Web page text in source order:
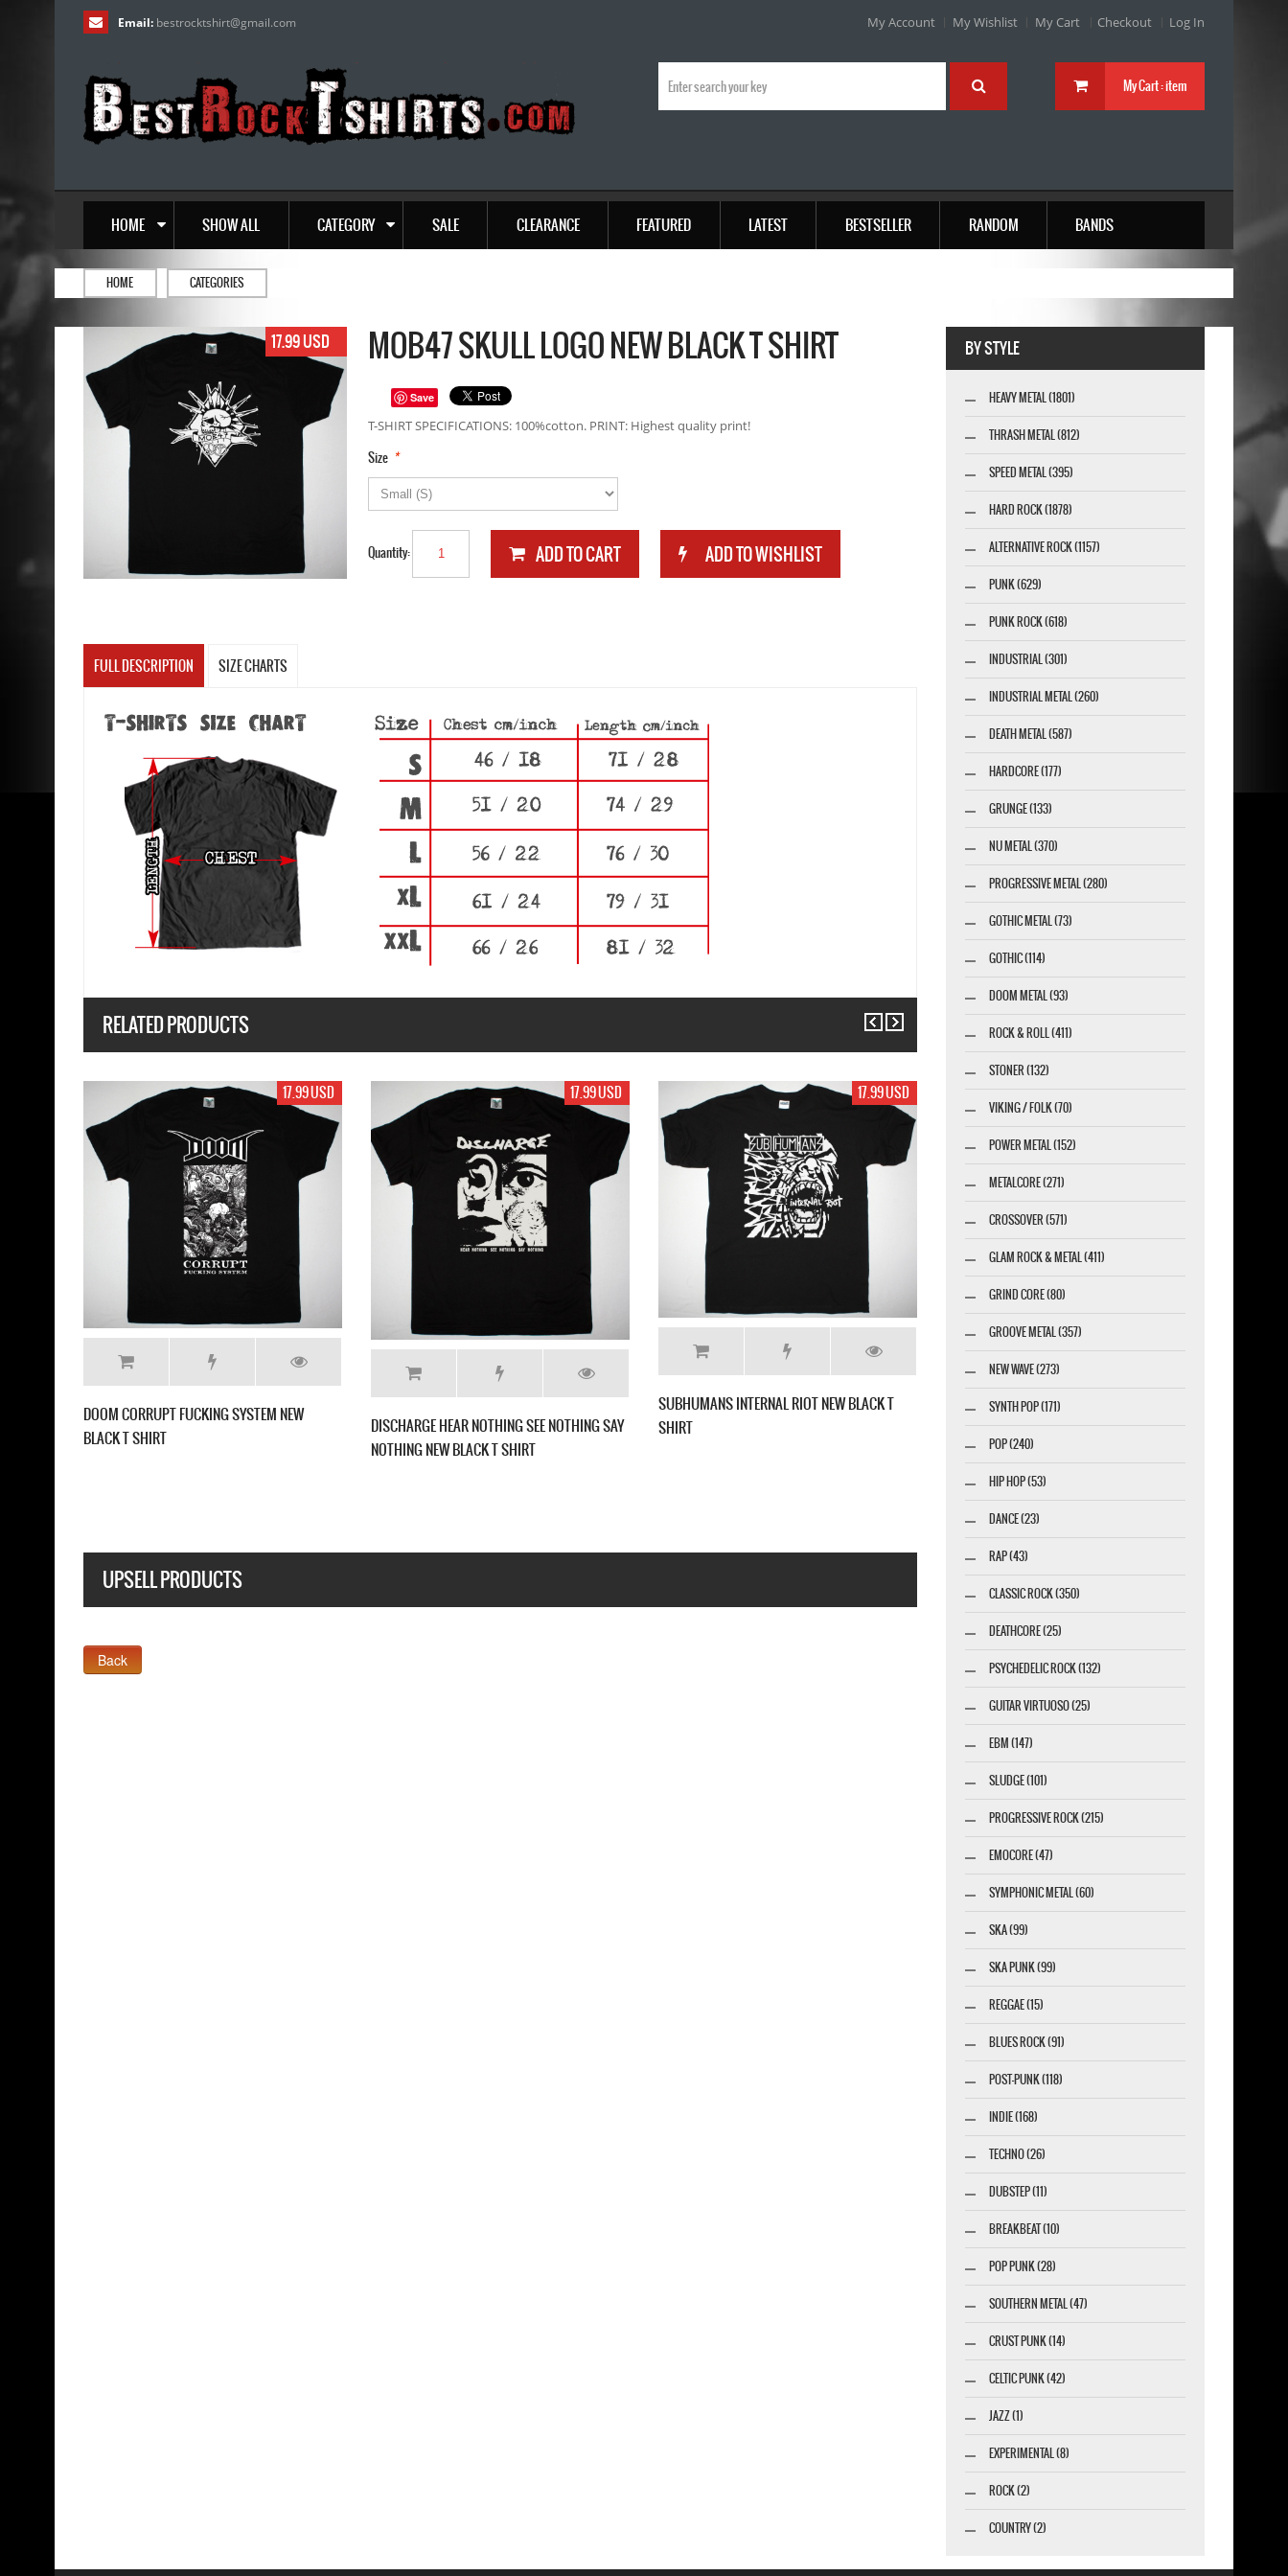
Email: bestrocktshirt@gmail.com My Account My Wishlist My Cart Checkout Log In
My Cart :item
HOME SHOW ALL CATEGORY SALE CLEARANCE FEATURED LATEST BESTSELLER RANDOM BANDS
HOME CATEGORIES
17.99 USD MOB47 SKULL LOGO NEW BLACK T SHIRT
Save
T-SHIRT SPECIFICATIONS: 100%cotton. PRINT: Highest quality print!
*
Size
Quantity:
FULL DESCRIPTION SIZE CHARTS
RELATED PRODUCTS
17.99 USD
RIOT NEW BLACK T
17.99 USD
GBH STUDS AND ACNE NEW BLACK T SHIRT
17.99 USD
GBH BAND PHOTO NEW BLACK T SHIRT
17.99 USD
VICE SQUAD PUNK ROCK RADIO T-SHIRT
UPSELL PRODUCTS
BY STYLE
HEAVY METAL (1801)
THRASH METAL (812)
SPEED METAL (395)
HARD ROCK (1878)
ALTERNATIVE ROCK (1157)
PUNK (629)
PUNK ROCK (618)
INDUSTRIAL (301)
INDUSTRIAL METAL (260)
DEATH METAL (587)
HARDCORE (177)
GRUNGE (133)
NU METAL (370)
PROGRESSIVE METAL (280)
GOTHIC METAL (73)
GOTHIC (114)
DOOM METAL (93)
ROCK & ROLL (411)
STONER (132)
VIKING / FOLK (70)
POWER METAL (152)
METALCORE (271)
CROSSOVER (571)
GLAM ROCK & METAL (411)
GRIND CORE (80)
GROOVE METAL (357)
NEW WAVE (273)
SYNTH POP (171)
POP (240)
HIP HOP (53)
DANCE (23)
RAP (43)
CLASSIC ROCK (350)
DEATHCORE (25)
PSYCHEDELIC ROCK (132)
GUITAR VIRTUOSO (25)
EBM (147)
SLUDGE (101)
PROGRESSIVE ROCK (215)
EMOCORE (47)
SYMPHONIC METAL (60)
SKA (99)
SKA PUNK (99)
REGGAE (15)
BLUES ROCK (91)
POST-PUNK (118)
INDIE (168)
TECHNO (26)
DUBSTEP (11)
BREAKBEAT (10)
POP PUNK (28)
SOUTHERN METAL (47)
CRUST PUNK (14)
CELTIC PUNK (42)
JAZZ (1)
EXPERIMENTAL (8)
ROCK (2)
COUNTRY (2)